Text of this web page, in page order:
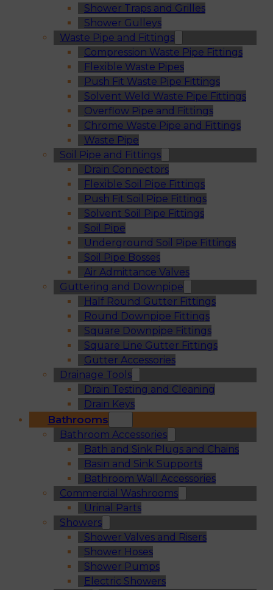
Shower Traps and Grilles
Shower Gulleys
Waste Pipe and Fittings
Compression Waste Pipe Fittings
Flexible Waste Pipes
Push Fit Waste Pipe Fittings
Solvent Weld Waste Pipe Fittings
Overflow Pipe and Fittings
Chrome Waste Pipe and Fittings
Waste Pipe
Soil Pipe and Fittings
Drain Connectors
Flexible Soil Pipe Fittings
Push Fit Soil Pipe Fittings
Solvent Soil Pipe Fittings
Soil Pipe
Underground Soil Pipe Fittings
Soil Pipe Bosses
Air Admittance Valves
Guttering and Downpipe
Half Round Gutter Fittings
Round Downpipe Fittings
Square Downpipe Fittings
Square Line Gutter Fittings
Gutter Accessories
Drainage Tools
Drain Testing and Cleaning
Drain Keys
Bathrooms
Bathroom Accessories
Bath and Sink Plugs and Chains
Basin and Sink Supports
Bathroom Wall Accessories
Commercial Washrooms
Urinal Parts
Showers
Shower Valves and Risers
Shower Hoses
Shower Pumps
Electric Showers